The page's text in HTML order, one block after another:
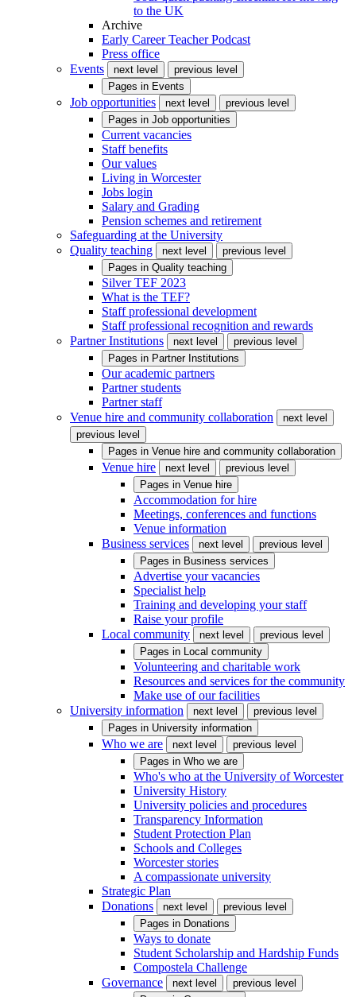
to the UK
Archive
Early Career Teacher Podcast
Press office
Events
next level
previous level
Pages in Events
Job opportunities next level
previous level
Pages in Job opportunities
Current vacancies
Staff benefits
Our values
Living in Worcester
Jobs login
Salary and Grading
Pension schemes and retirement
Safeguarding at the University
Quality teaching
next level
previous level
Pages in Quality teaching
Silver TEF 2023
What is the TEF?
Staff professional development
Staff professional recognition and rewards
Partner Institutions
next level
previous level
Pages in Partner Institutions
Our academic partners
Partner students
Partner staff
Venue hire and community collaboration
next level
previous level
Pages in Venue hire and community collaboration
Venue hire next level
previous level
Pages in Venue hire
Accommodation for hire
Meetings, conferences and functions
Venue information
Business services
next level
previous level
Pages in Business services
Advertise your vacancies
Specialist help
Training and developing your staff
Raise your profile
Local community
next level
previous level
Pages in Local community
Volunteering and charitable work
Resources and services for the community
Make use of our facilities
University information
next level
previous level
Pages in University information
Who we are next level
previous level
Pages in Who we are
Who's who at the University of Worcester
University History
University policies and procedures
Transparency Information
Student Protection Plan
Schools and Colleges
Worcester stories
A compassionate university
Strategic Plan
Donations
next level
previous level
Pages in Donations
Ways to donate
Student Scholarship and Hardship Funds
Compostela Challenge
Governance
next level
previous level